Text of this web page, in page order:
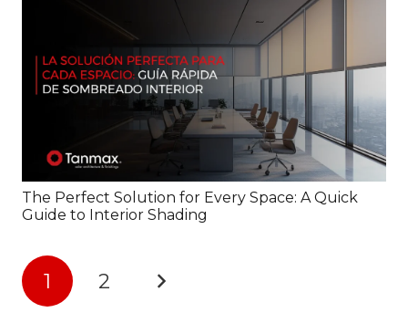
The Perfect Solution for Every Space: A Quick
Guide to Interior Shading
1 2